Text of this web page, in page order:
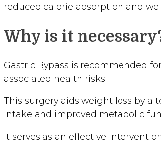
reduced calorie absorption and
Why is it
Gastric Bypass is recommended
associated health risks.
This surgery aids weight loss by
intake and improved metabolic
It serves as an effective